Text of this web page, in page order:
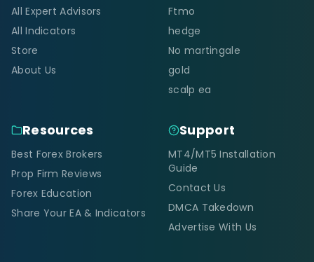
All Expert Advisors
All Indicators
Store
About Us
Ftmo
hedge
No martingale
gold
scalp ea
Resources
Best Forex Brokers
Prop Firm Reviews
Forex Education
Share Your EA & Indicators
Support
MT4/MT5 Installation
Guide
Contact Us
DMCA Takedown
Advertise With Us